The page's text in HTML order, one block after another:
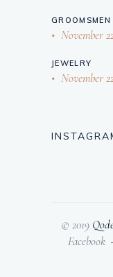
GROOMSMEN
November
JEWELRY
November
© 2019
Facebook